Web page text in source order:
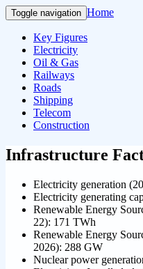
Toggle navigation Home
Key Figures
Electricity
Oil & Gas
Railways
Roads
Shipping
Telecom
Construction
Infrastructure
Electricity generation
Electricity generating
Renewable Energy
22): 171 TWh
Renewable Energy
2026): 288 GW
Nuclear power